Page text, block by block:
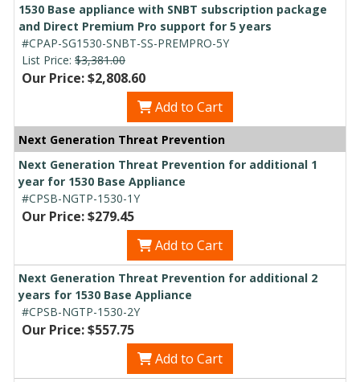
1530 Base appliance with SNBT subscription package
and Direct Premium Pro support for 5 years
#CPAP-SG1530-SNBT-SS-PREMPRO-5Y
List Price: $3,381.00
Our Price: $2,808.60
Add to Cart
Next Generation Threat Prevention
Next Generation Threat Prevention for additional 1
year for 1530 Base Appliance
#CPSB-NGTP-1530-1Y
Our Price: $279.45
Add to Cart
Next Generation Threat Prevention for additional 2
years for 1530 Base Appliance
#CPSB-NGTP-1530-2Y
Our Price: $557.75
Add to Cart